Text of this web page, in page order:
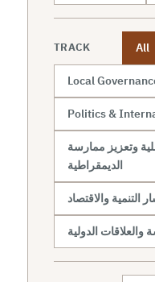
TRACK All
Local
Politics &
وتعزيز ممارسة
الديمقراطية
التنمية والاقتصاد
والعلاقات الدولية